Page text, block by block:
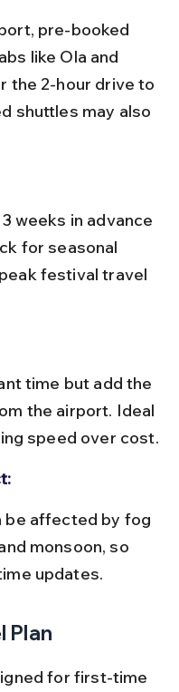
like Ola and
the 2-hour drive to
shuttles may also
for seasonal
festival travel
the airport. Ideal
speed over cost.
monsoon, so
updates.
Plan
for first-time